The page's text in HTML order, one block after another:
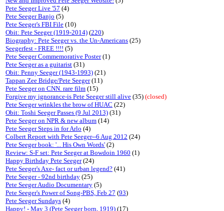
Pete Seeger Live '57 (4)
Pete Seeger Banjo (5)
Pete Seeger's FBI File (10)
Obit: Pete Seeger (1919-2014) (220)
Biography: Pete Seeger vs. the Un-Americans (25)
Seegerfest - FREE !!!! (5)
Pete Seeger Commemorative Poster(1)
Pete Seeger as a guitarist (31)
Obit: Penny Seeger (1943-1993) (21)
Tappan Zee Bridge/Pete Seeger(11)
Pete Seeger on CNN. rare film (15)
Forgive my ignorance-is Pete Seeger still alive (35) (closed)
Pete Seeger wrinkles the brow of HUAC (22)
Obit: Toshi Seeger Passes (9 Jul 2013) (31)
Pete Seeger on NPR & new album (14)
Pete Seeger Steps in for Arlo (4)
Colbert Report with Pete Seeger--6 Aug 2012 (24)
Pete Seeger book: '... His Own Words' (2)
Review: S-F set: Pete Seeger at Bowdoin 1960 (1)
Happy Birthday Pete Seeger(24)
Pete Seeger's Axe- fact or urban legend? (41)
Pete Seeger - 92nd birthday (25)
Pete Seeger Audio Documentary (5)
Pete Seeger's Power of Song-PBS, Feb 27 (93)
Pete Seeger Sundays (4)
Happy! - May 3 (Pete Seeger born, 1919) (17)